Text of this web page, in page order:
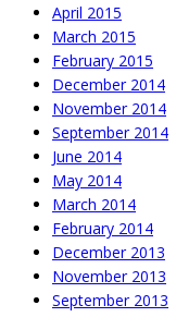
April 2015
March 2015
February 2015
December 2014
November 2014
September 2014
June 2014
May 2014
March 2014
February 2014
December 2013
November 2013
September 2013